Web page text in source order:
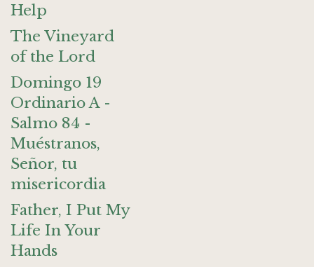
Help
The Vineyard
of the Lord
Domingo 19
Ordinario A -
Salmo 84 -
Muéstranos,
Señor, tu
misericordia
Father, I Put My
Life In Your
Hands